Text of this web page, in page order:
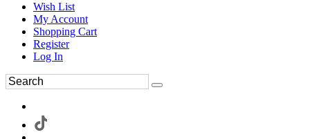
Wish List
My Account
Shopping Cart
Register
Log In